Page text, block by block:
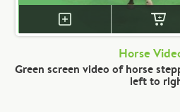
Horse
Green screen video of horse
left to